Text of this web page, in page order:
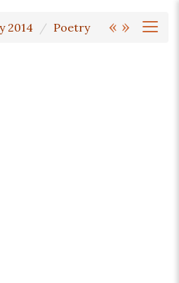
« »
2014 Poetry